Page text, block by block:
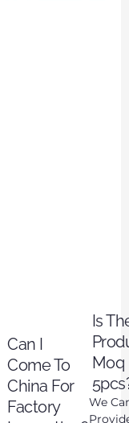
Can I
Come To
China For
Factory
Is
Moq
We